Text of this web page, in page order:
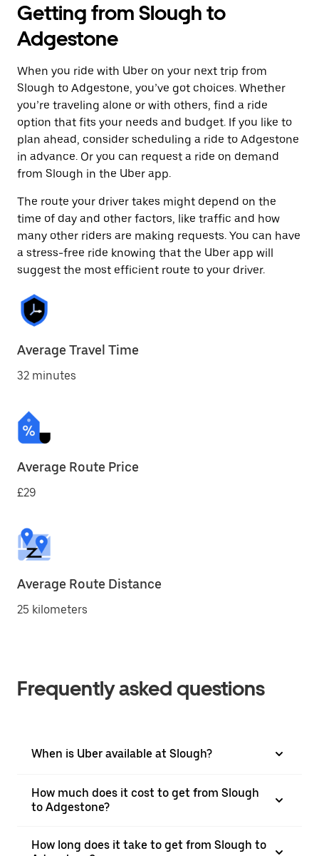
Getting from Slough to
Adgestone
When you ride with Uber on your next trip from
Slough to Adgestone, you’ve got choices. Whether
you’re traveling alone or with others, find a ride
option that fits your needs and budget. If you like to
plan ahead, consider scheduling a ride to Adgestone
in advance. Or you can request a ride on demand
from Slough in the Uber app.
The route your driver takes might depend on the
time of day and other factors, like traffic and how
many other riders are making requests. You can have
a stress-free ride knowing that the Uber app will
suggest the most efficient route to your driver.
Average Travel Time
32 minutes
Average Route Price
£29
Average Route Distance
25 kilometers
Frequently asked questions
When is Uber available at Slough?
How much does it cost to get from Slough
to Adgestone?
How long does it take to get from Slough to